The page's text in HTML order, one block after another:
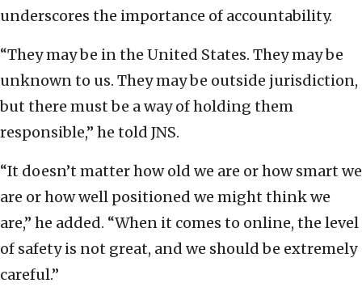
underscores the importance of accountability.
“They may be in the United States. They may be
unknown to us. They may be outside jurisdiction,
but there must be a way of holding them
responsible,” he told JNS.
“It doesn’t matter how old we are or how smart we
are or how well positioned we might think we
are,” he added. “When it comes to online, the level
of safety is not great, and we should be extremely
careful.”